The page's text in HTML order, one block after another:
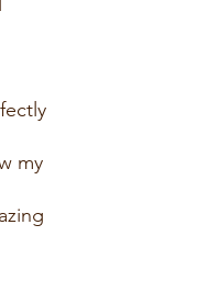
my